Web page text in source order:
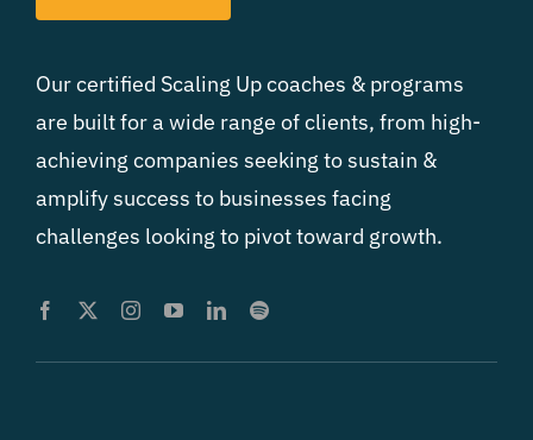
Our certified Scaling Up coaches & programs
are built for a wide range of clients, from high-
achieving companies seeking to sustain &
amplify success to businesses facing
challenges looking to pivot toward growth.